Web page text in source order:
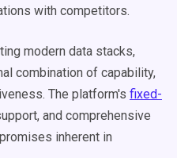
with competitors.
modern data stacks,
combination of capability,
The platform's fixed-
and comprehensive
inherent in